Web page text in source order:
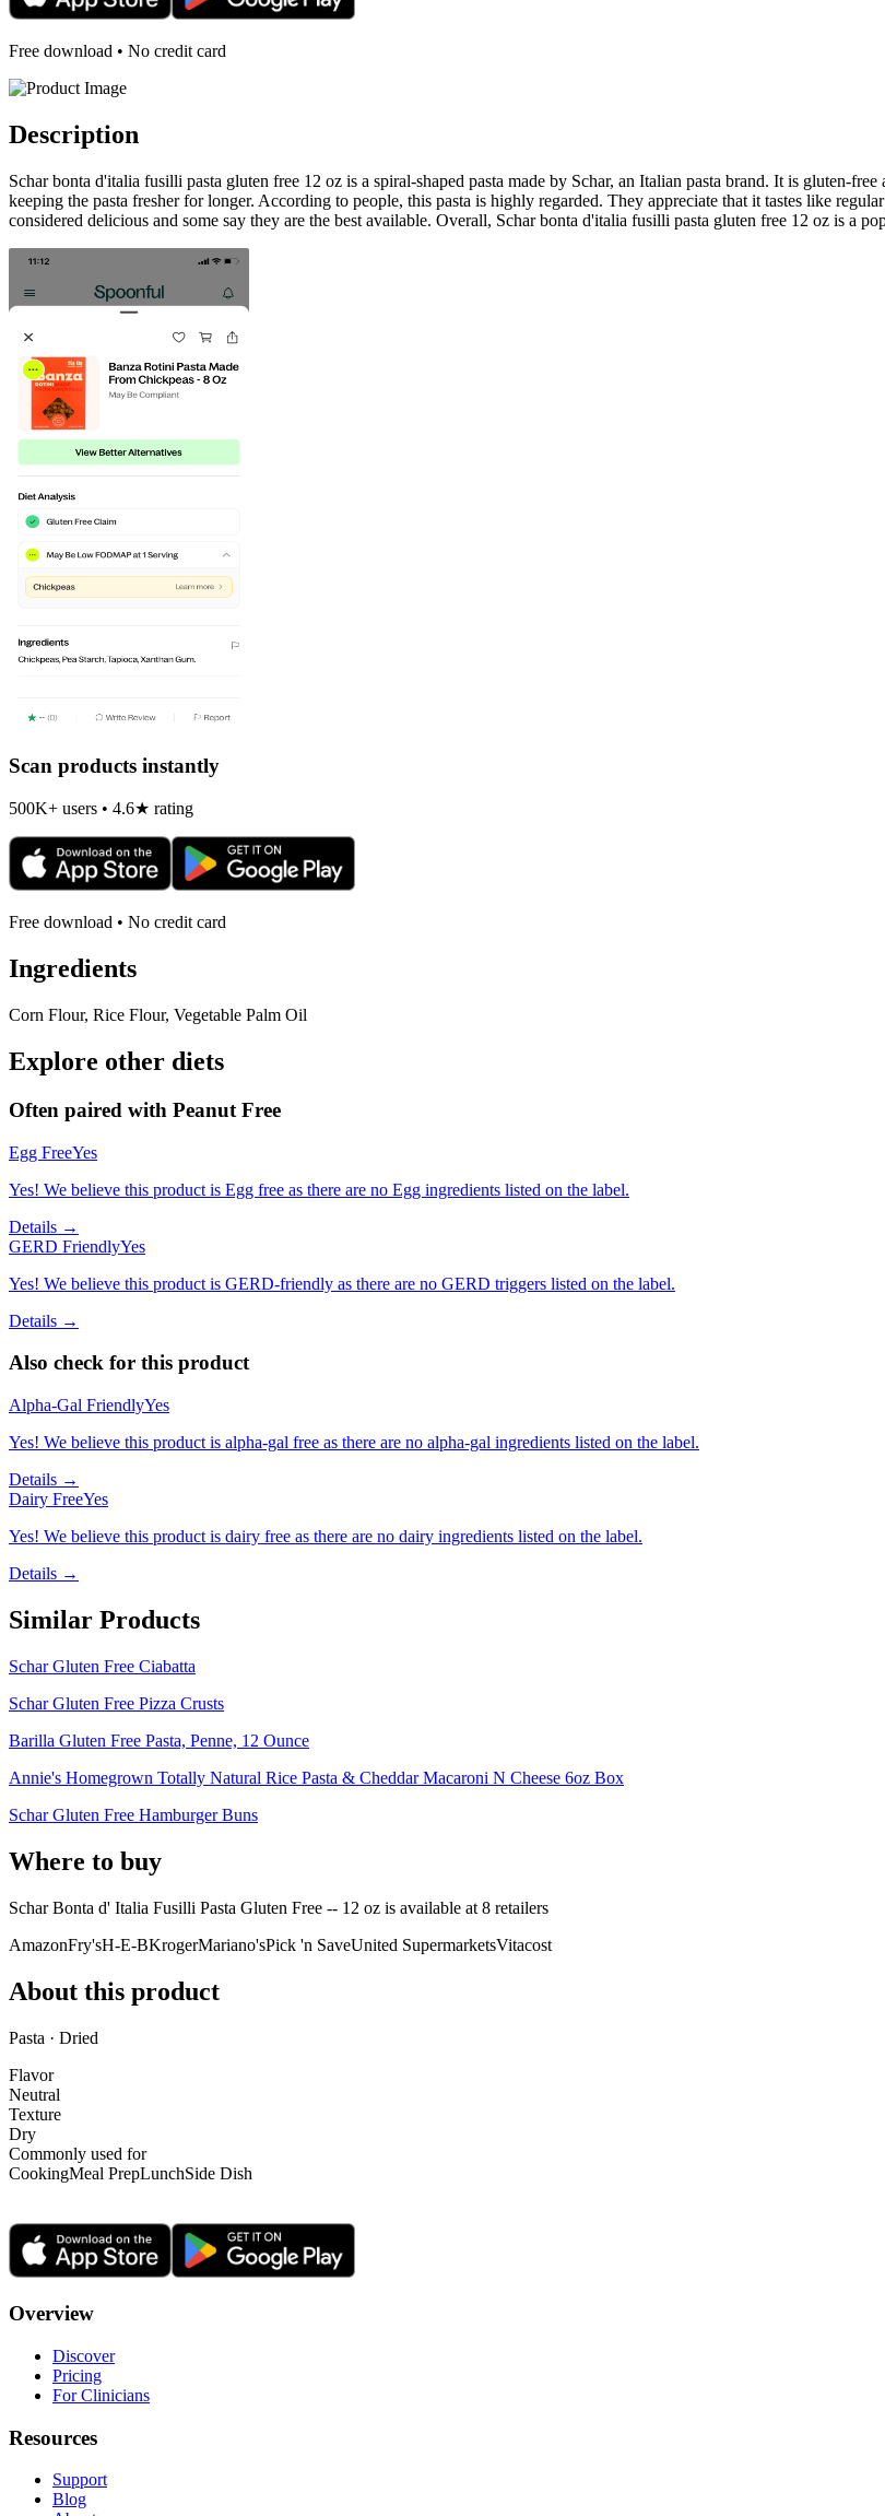
Free download • No credit card
Description
Schar bonta d'italia fusilli pasta gluten free 12 oz is a spiral-shaped pasta made by Schar, an Italian pasta brand. It is gluten-
keeping the pasta fresher for longer. According to people, this pasta is highly regarded. They appreciate that it tastes like
considered delicious and some say they are the best available. Overall, Schar bonta d'italia fusilli pasta gluten free 12 oz is a
Scan products instantly
500K+ users • 4.6★ rating
Free download • No credit card
Ingredients
Corn Flour, Rice Flour, Vegetable Palm Oil
Explore other diets
Often paired with Peanut Free
Egg FreeYes
Yes! We believe this product is Egg free as there are no Egg ingredients listed on the label.
Details →
GERD FriendlyYes
Yes! We believe this product is GERD-friendly as there are no GERD triggers listed on the label.
Details →
Also check for this product
Alpha-Gal FriendlyYes
Yes! We believe this product is alpha-gal free as there are no alpha-gal ingredients listed on the label.
Details →
Dairy FreeYes
Yes! We believe this product is dairy free as there are no dairy ingredients listed on the label.
Details →
Similar Products
Schar Gluten Free Ciabatta
Schar Gluten Free Pizza Crusts
Barilla Gluten Free Pasta, Penne, 12 Ounce
Annie's Homegrown Totally Natural Rice Pasta & Cheddar Macaroni N Cheese 6oz Box
Schar Gluten Free Hamburger Buns
Where to buy
Schar Bonta d' Italia Fusilli Pasta Gluten Free -- 12 oz is available at 8 retailers
AmazonFry'sH-E-BKrogerMariano'sPick 'n SaveUnited SupermarketsVitacost
About this product
Pasta · Dried
Flavor
Neutral
Texture
Dry
Commonly used for
CookingMeal PrepLunchSide Dish
Overview
Discover
Pricing
For Clinicians
Resources
Support
Blog